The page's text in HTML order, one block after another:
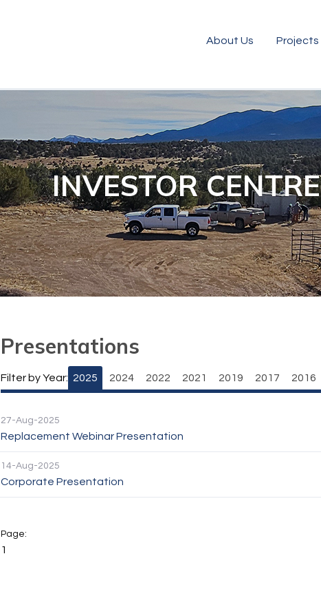
About Us Projects
INVESTOR CENTRE
Presentations
Filter by Year: 2025 2024 2022 2021 2019 2017 2016
27-Aug-2025
Replacement Webinar Presentation
14-Aug-2025
Corporate Presentation
1